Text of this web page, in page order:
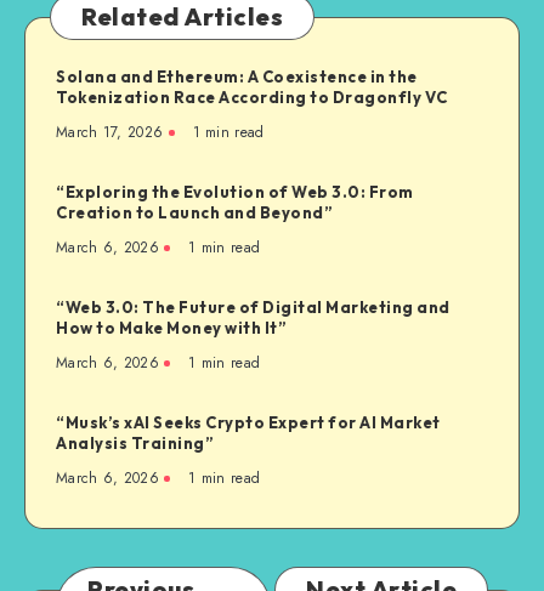
Related Articles
Solana and Ethereum: A Coexistence in the
Tokenization Race According to Dragonfly VC
March 17, 2026 1 min read
“Exploring the Evolution of Web 3.0: From
Creation to Launch and Beyond”
March 6, 2026 1 min read
“Web 3.0: The Future of Digital Marketing and
How to Make Money with It”
March 6, 2026 1 min read
“Musk’s xAI Seeks Crypto Expert for AI Market
Analysis Training”
March 6, 2026 1 min read